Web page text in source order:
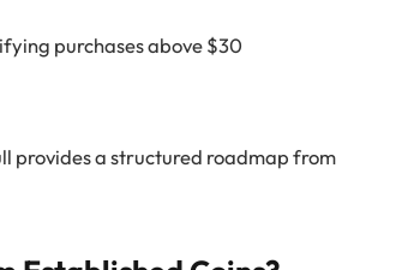
purchases above $30
provides a structured roadmap from